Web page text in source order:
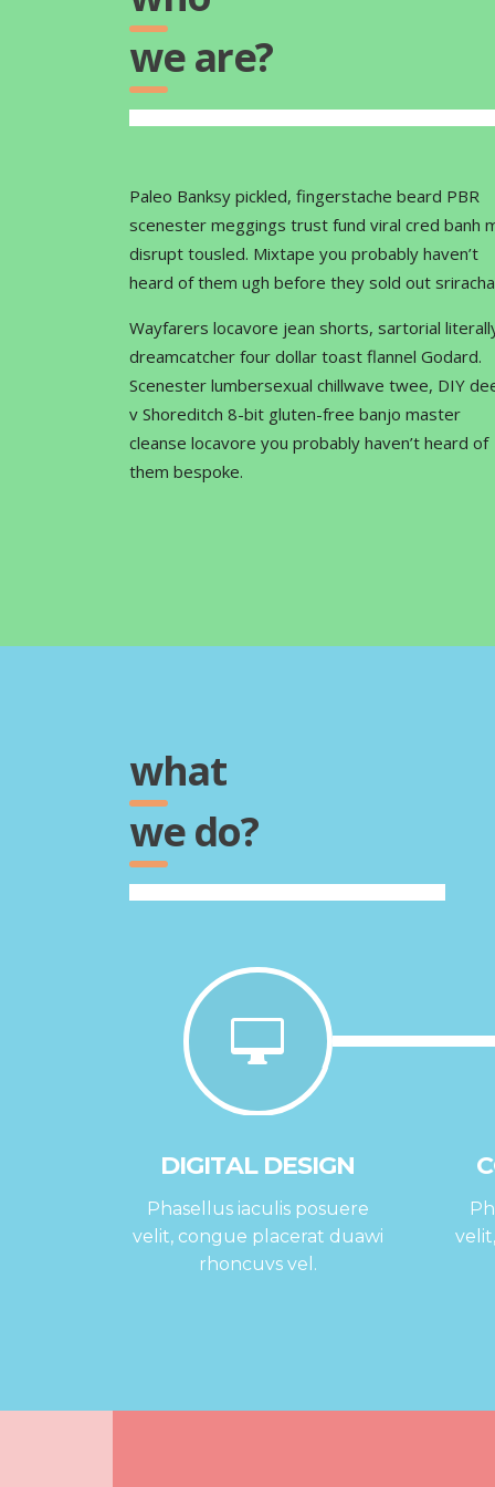
we are?
Paleo Banksy pickled, fingerstache beard PBR
scenester meggings trust fund viral cred banh
disrupt tousled. Mixtape you probably haven’t
heard of them ugh before they sold out
Wayfarers locavore jean shorts, sartorial
dreamcatcher four dollar toast flannel Godard.
Scenester lumbersexual chillwave twee, DIY
v Shoreditch 8-bit gluten-free banjo master
cleanse locavore you probably haven’t heard of
them bespoke.
what
we do?
DIGITAL DESIGN
Phasellus iaculis posuere
velit, congue placerat duawi
rhoncuvs vel.